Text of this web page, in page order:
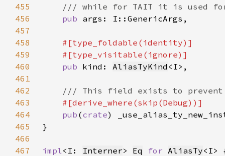
455
456
pub
457
458
459
460
pub kind: AliasTyKind
461
462
463
464
pub (crate
465
466
467
impl<I: Interner> Eq for AliasTy